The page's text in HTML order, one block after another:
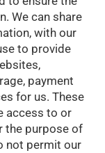
We can share
with our
to provide
payment
for us. These
access to or
the purpose of
not permit our